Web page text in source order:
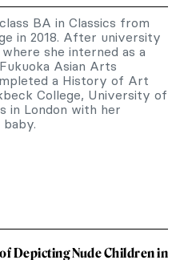
BA in Classics from
in 2018. After university
she interned as a
Asian Arts
a History of Art
College, University of
in London with her
baby.
Depicting Nude Children in